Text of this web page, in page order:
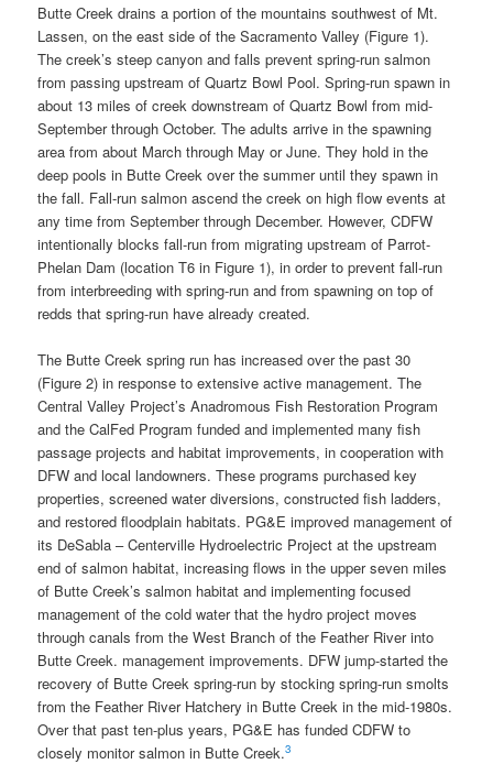
Butte Creek drains a portion of the mountains southwest of Mt.
Lassen, on the east side of the Sacramento Valley (Figure 1).
The creek’s steep canyon and falls prevent spring-run salmon
from passing upstream of Quartz Bowl Pool. Spring-run spawn in
about 13 miles of creek downstream of Quartz Bowl from mid-
September through October. The adults arrive in the spawning
area from about March through May or June. They hold in the
deep pools in Butte Creek over the summer until they spawn in
the fall. Fall-run salmon ascend the creek on high flow events at
any time from September through December. However, CDFW
intentionally blocks fall-run from migrating upstream of Parrot-
Phelan Dam (location T6 in Figure 1), in order to prevent fall-run
from interbreeding with spring-run and from spawning on top of
redds that spring-run have already created.
The Butte Creek spring run has increased over the past 30
(Figure 2) in response to extensive active management. The
Central Valley Project’s Anadromous Fish Restoration Program
and the CalFed Program funded and implemented many fish
passage projects and habitat improvements, in cooperation with
DFW and local landowners. These programs purchased key
properties, screened water diversions, constructed fish ladders,
and restored floodplain habitats. PG&E improved management of
its DeSabla – Centerville Hydroelectric Project at the upstream
end of salmon habitat, increasing flows in the upper seven miles
of Butte Creek’s salmon habitat and implementing focused
management of the cold water that the hydro project moves
through canals from the West Branch of the Feather River into
Butte Creek. management improvements. DFW jump-started the
recovery of Butte Creek spring-run by stocking spring-run smolts
from the Feather River Hatchery in Butte Creek in the mid-1980s.
Over that past ten-plus years, PG&E has funded CDFW to
closely monitor salmon in Butte Creek.3